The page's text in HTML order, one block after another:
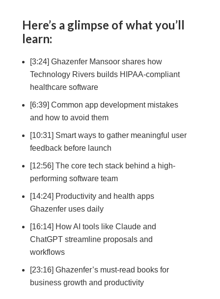
Here’s a glimpse of what you’ll
learn:
[3:24] Ghazenfer Mansoor shares how
Technology Rivers builds HIPAA-compliant
healthcare software
[6:39] Common app development mistakes
and how to avoid them
[10:31] Smart ways to gather meaningful user
feedback before launch
[12:56] The core tech stack behind a high-
performing software team
[14:24] Productivity and health apps
Ghazenfer uses daily
[16:14] How AI tools like Claude and
ChatGPT streamline proposals and
workflows
[23:16] Ghazenfer’s must-read books for
business growth and productivity